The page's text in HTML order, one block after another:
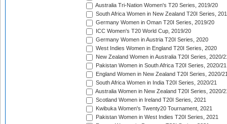
Australia Tri-Nation Women's T20 Series, 2019/20
South Africa Women in New Zealand T20I Series,
Germany Women in Oman T20I Series, 2019/20
ICC Women's T20 World Cup, 2019/20
Germany Women in Austria T20I Series, 2020
West Indies Women in England T20I Series, 2020
New Zealand Women in Australia T20I Series, 2020/
Pakistan Women in South Africa T20I Series, 2020/21
England Women in New Zealand T20I Series, 2020/
South Africa Women in India T20I Series, 2020/21
Australia Women in New Zealand T20I Series, 2020/
Scotland Women in Ireland T20I Series, 2021
Kwibuka Women's Twenty20 Tournament, 2021
Pakistan Women in West Indies T20I Series, 2021